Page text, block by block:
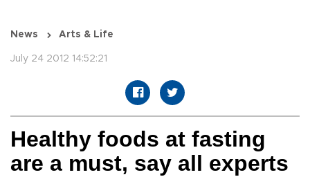
News Arts & Life
July 24 2012 14:52:21
Healthy foods at fasting
are a must, say all experts